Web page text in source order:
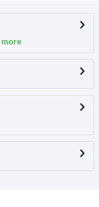
more